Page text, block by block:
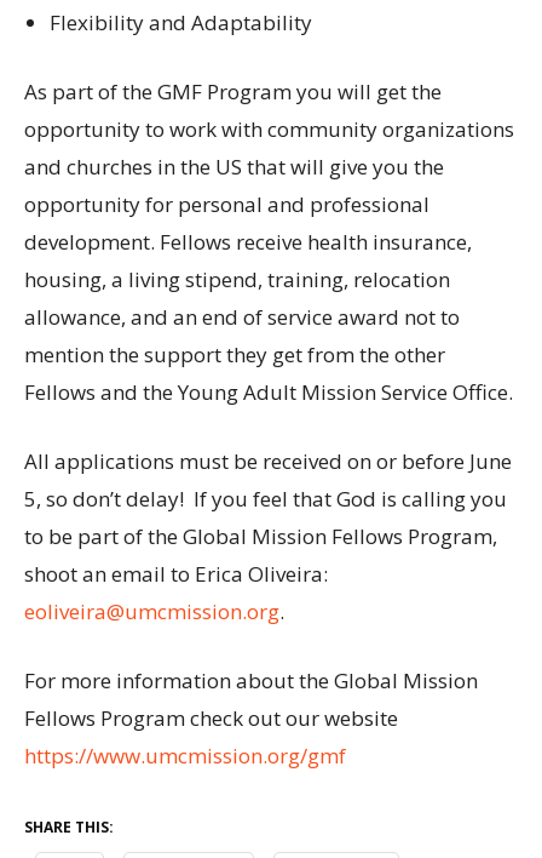
Flexibility and Adaptability
As part of the GMF Program you will get the
opportunity to work with community organizations
and churches in the US that will give you the
opportunity for personal and professional
development. Fellows receive health insurance,
housing, a living stipend, training, relocation
allowance, and an end of service award not to
mention the support they get from the other
Fellows and the Young Adult Mission Service Office.
All applications must be received on or before June
5, so don’t delay! If you feel that God is calling you
to be part of the Global Mission Fellows Program,
shoot an email to Erica Oliveira:
eoliveira@umcmission.org.
For more information about the Global Mission
Fellows Program check out our website
https://www.umcmission.org/gmf
SHARE THIS: